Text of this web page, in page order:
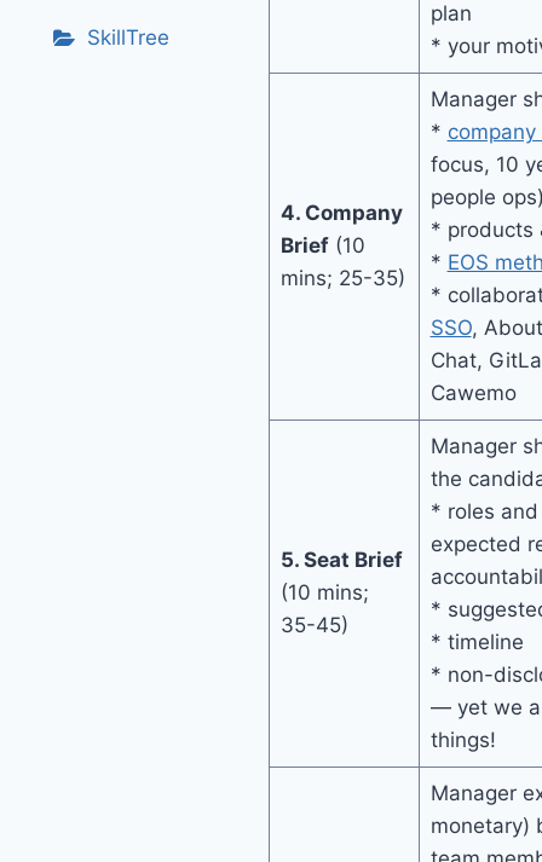
SkillTree
plan
* your
4. Company
Brief(10
mins; 25-35)
Manager
* company
focus, 10
people
* products
* EOS
*
SSO,
Chat,
Cawemo
5. Seat Brief
(10 mins;
35-45)
Manager
the
* roles
expected
*
* timeline
* non-
— yet we
things!
Manager
monetary)